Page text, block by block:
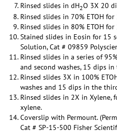
Rinsed slides in dH2O 3X 20
Rinsed slides in 70% ETOH
Rinsed slides in 80% ETOH
Stained slides in Eosin for 15
Solution, Cat # 09859
Rinsed slides in a series of
and second washes, 15 dips
Rinsed slides 3X in 100%
washes and 15 dips in the
Rinsed slides in 2X in Xylene,
xylene.
Coverslip with Permount.
Cat # SP-15-500 Fisher